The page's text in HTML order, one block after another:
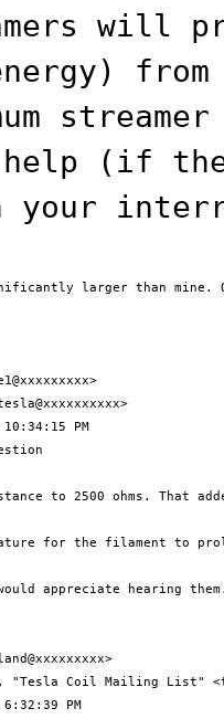
will
help (if
your
larger than mine.
PM
to 2500 ohms.
for the filament to
appreciate hearing
"Tesla Coil Mailing List"
PM